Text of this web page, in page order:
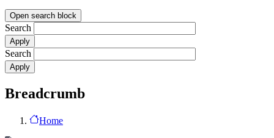
Open search block
Search
Search
Breadcrumb
Home